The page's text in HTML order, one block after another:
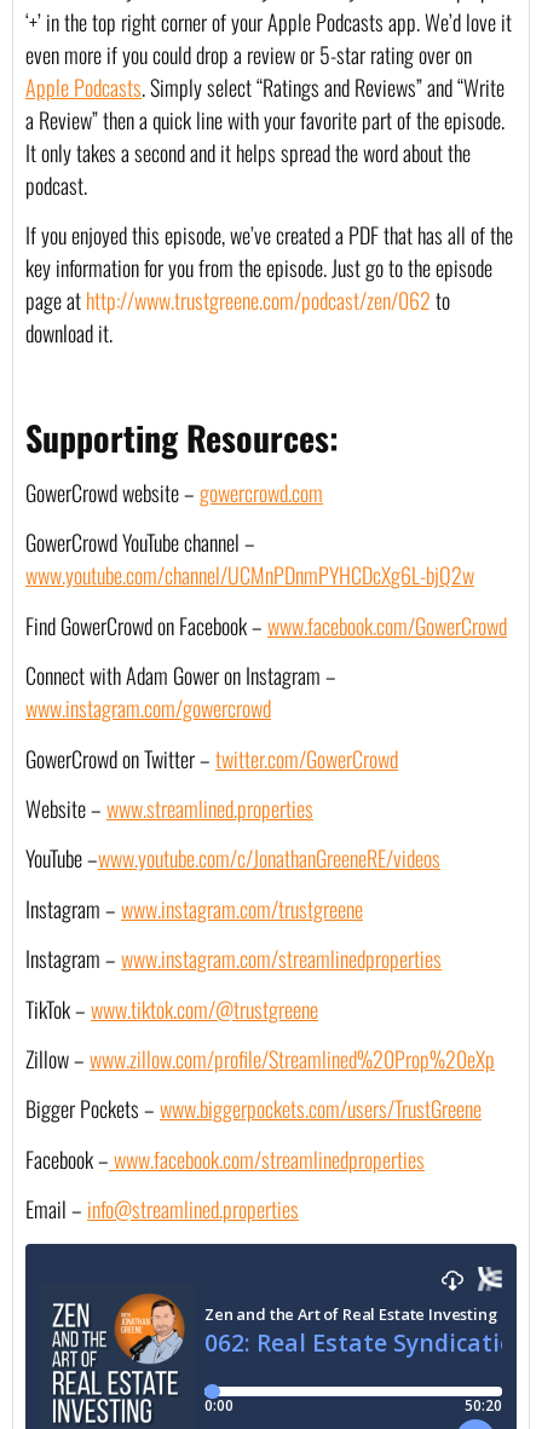
‘+’ in the top right corner of your Apple Podcasts app. We’d love it
Apple Podcasts. Simply select “Ratings and Reviews” and “Write
a Review” then a quick line with your favorite part of the episode.
It only takes a second and it helps spread the word about the
podcast.
If you enjoyed this episode, we’ve created a PDF that has all of the
key information for you from the episode. Just go to the episode
page at http://www.trustgreene.com/podcast/zen/062 to
download it.
Supporting Resources:
GowerCrowd website – gowercrowd.com
www.youtube.com/channel/UCMnPDnmPYHCDcXg6L-bjQ2w
Find GowerCrowd on Facebook – www.facebook.com/GowerCrowd
www.instagram.com/gowercrowd
GowerCrowd on Twitter – twitter.com/GowerCrowd
Website –www.streamlined.properties
YouTube –www.youtube.com/c/JonathanGreeneRE/videos
Instagram –www.instagram.com/trustgreene
Instagram –www.instagram.com/streamlinedproperties
TikTok –www.tiktok.com/@trustgreene
Zillow –www.zillow.com/profile/Streamlined%20Prop%20eXp
Bigger Pockets –www.biggerpockets.com/users/TrustGreene
Facebook – www.facebook.com/streamlinedproperties
Email – info@streamlined.properties